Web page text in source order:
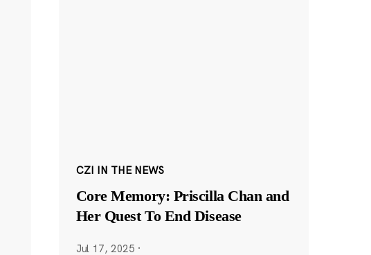
CZI IN THE NEWS
Core Memory: Priscilla Chan and
Her Quest To End Disease
Jul 17, 2025 ·